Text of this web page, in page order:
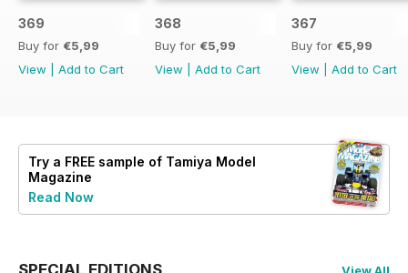
369
Buy for €5,99
View
Add to Cart
368
Buy for €5,99
View
Add to Cart
367
Buy for €5,99
View
Add to Cart
Try a FREE sample of Tamiya Model
Magazine
Read Now